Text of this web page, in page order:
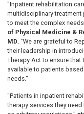
"Inpatient rehabilitation
multidisciplinary treatment
to meet the complex
of Physical Medicine &
MD. "We are grateful to
their leadership in
Therapy Act to ensure
available to patients
needs."
"Patients in inpatient
therapy services they